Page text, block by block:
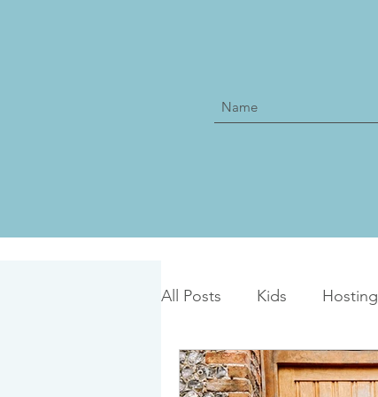
All Posts Kids Hosting